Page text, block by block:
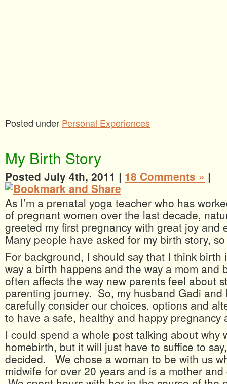
Posted under Personal Experiences
My Birth Story
Posted July 4th, 2011 | 18 Comments » |
As I’m a prenatal yoga teacher who has
of pregnant women over the last decade,
greeted my first pregnancy with great joy
Many people have asked for my birth story,
For background, I should say that I think
way a birth happens and the way a mom and
often affects the way new parents feel about
parenting journey. So, my husband Gadi and
carefully consider our choices, options and
to have a safe, healthy and happy pregnancy
I could spend a whole post talking about why
homebirth, but it will just have to suffice to
decided. We chose a woman to be with us
midwife for over 20 years and is a mother